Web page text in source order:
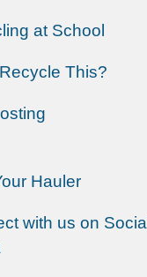
at School
This?
Hauler
with us on Social